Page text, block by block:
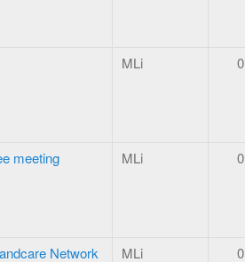
MLi 0
meeting
MLi 0
Network
MLi 0